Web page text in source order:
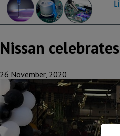
Nissan
26 November, 2020